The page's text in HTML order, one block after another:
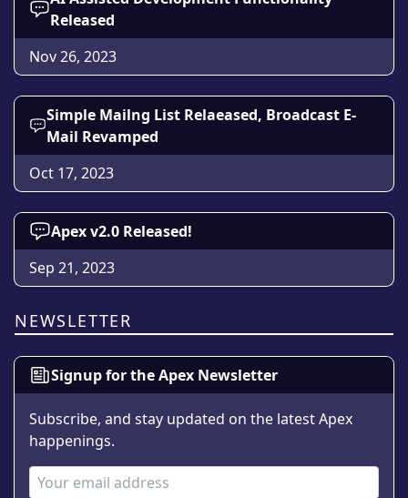
Released
Nov 26, 2023
Simple Mailng List Relaeased, Broadcast E-
Mail Revamped
Oct 17, 2023
Apex v2.0 Released!
Sep 21, 2023
NEWSLETTER
Signup for the Apex Newsletter
Subscribe, and stay updated on the latest Apex
happenings.
Email Address